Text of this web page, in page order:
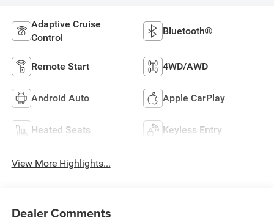
Adaptive Cruise
Control
Bluetooth®
Remote Start 4WD/AWD
Android Auto Apple CarPlay
Heated Seats Keyless Entry
View More Highlights...
Dealer Comments